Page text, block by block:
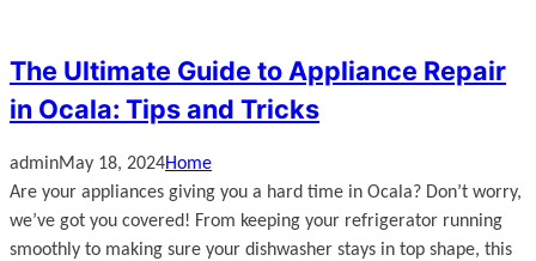
The Ultimate Guide to Appliance Repair
in Ocala: Tips and Tricks
adminMay 18, 2024Home
Are your appliances giving you a hard time in Ocala? Don’t worry,
we’ve got you covered! From keeping your refrigerator running
smoothly to making sure your dishwasher stays in top shape, this